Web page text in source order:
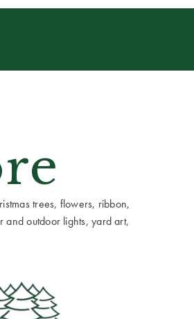
trees, flowers, ribbon,
and outdoor lights, yard art,